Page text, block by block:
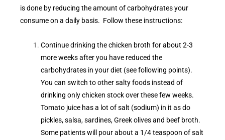
is done by reducing the amount of carbohydrates your
consume on a daily basis. Follow these instructions:
Continue drinking the chicken broth for about 2-3
more weeks after you have reduced the
carbohydrates in your diet (see following points).
You can switch to other salty foods instead of
drinking only chicken stock over these few weeks.
Tomato juice has a lot of salt (sodium) in it as do
pickles, salsa, sardines, Greek olives and beef broth.
Some patients will pour about a 1/4 teaspoon of salt